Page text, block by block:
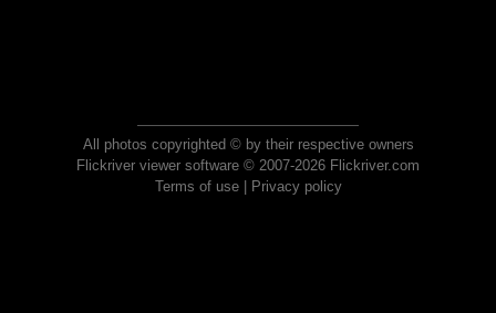
All photos copyrighted © by their respective owners
Flickriver viewer software © 2007-2026 Flickriver.com
Terms of use| Privacy policy